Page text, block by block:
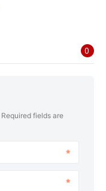
0
Required fields are